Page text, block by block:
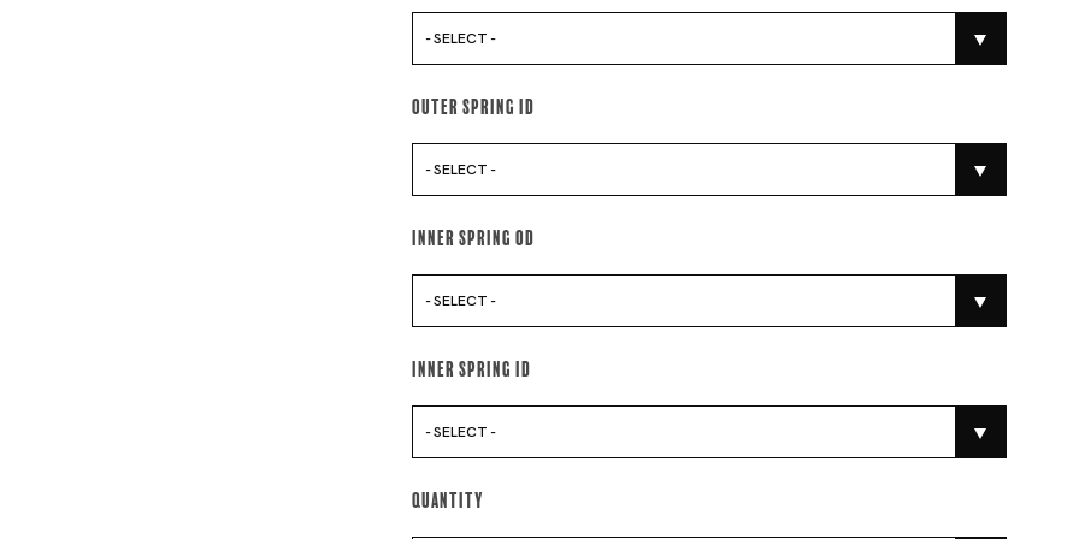
- SELECT -
Outer Spring Id
- SELECT -
Inner Spring Od
- SELECT -
Inner Spring Id
- SELECT -
Quantity